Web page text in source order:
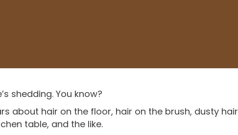
shedding. You know?
about hair on the floor, hair on the brush, dusty hair
table, and the like.